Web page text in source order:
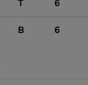
T 6
B 6